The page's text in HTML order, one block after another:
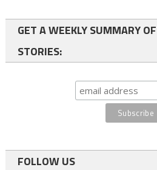
GET A WEEKLY SUMMARY
STORIES:
FOLLOW US